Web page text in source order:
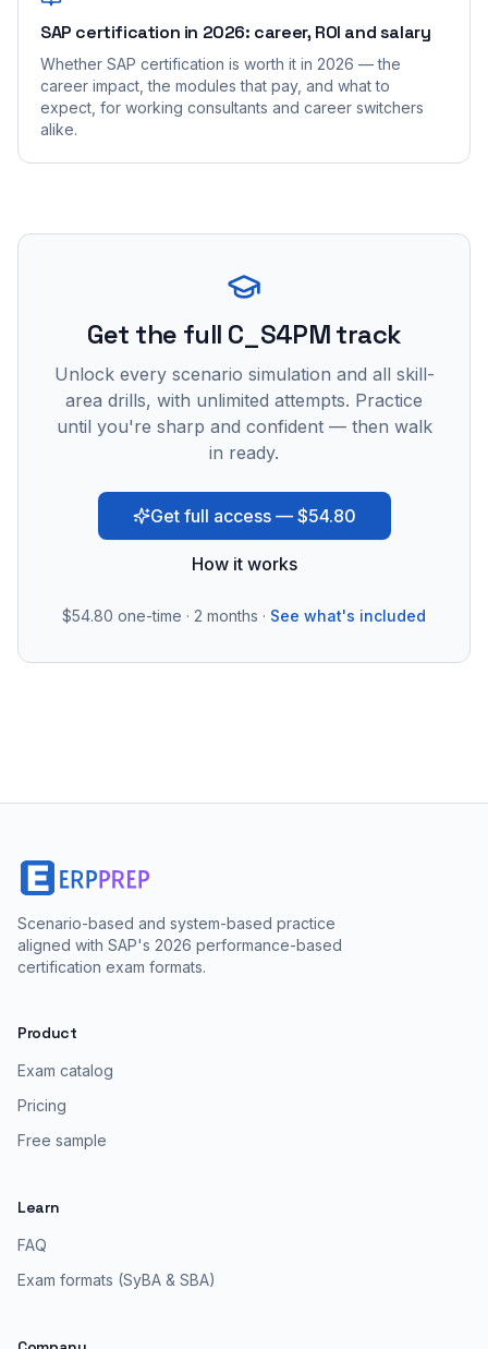
SAP certification in 2026: career, ROI and salary
Whether SAP certification is worth it in 2026 — the
career impact, the modules that pay, and what to
expect, for working consultants and career switchers
alike.
Get the full C_S4PM track
Unlock every scenario simulation and all skill-
area drills, with unlimited attempts. Practice
until you're sharp and confident — then walk
in ready.
Get full access — $54.80
How it works
$54.80 one-time · 2 months · See what's included
Scenario-based and system-based practice
aligned with SAP's 2026 performance-based
certification exam formats.
Product
Exam catalog
Pricing
Free sample
Learn
FAQ
Exam formats (SyBA & SBA)